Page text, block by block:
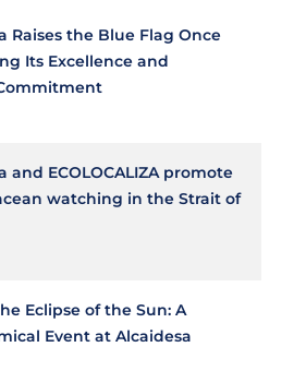
Raises the Blue Flag Once
Its Excellence and
and ECOLOCALIZA promote
watching in the Strait of
Eclipse of the Sun: A
Event at Alcaidesa